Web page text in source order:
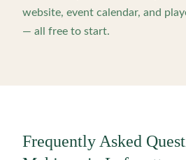
website, event calendar, and
— all free to start.
Frequently Asked